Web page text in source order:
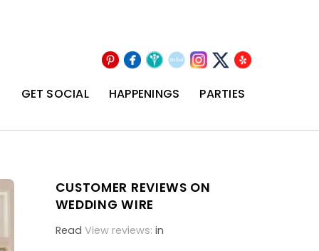
Pinterest
Facebook
Wedding
Wire
The
Knot
Instagram
X Yelp
GET SOCIAL HAPPENINGS PARTIES
CUSTOMER REVIEWS ON
WEDDING WIRE
Read View reviews: in